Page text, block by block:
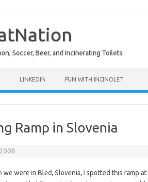
Soccer, Beer, and Incinerating Toilets
LINKEDIN FUN WITH INCINOLET
Ramp in Slovenia
we were in Bled, Slovenia, I spotted this ramp